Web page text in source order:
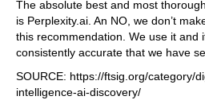
The absolute best and most
is Perplexity.ai. An NO, we don’t
this recommendation. We use it and
consistently accurate that we have
SOURCE: https://ftsig.org/category/
intelligence-ai-discovery/